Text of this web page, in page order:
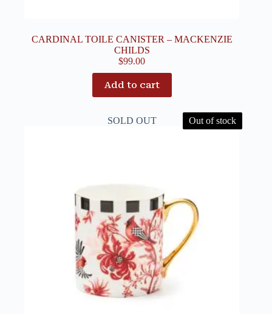
CARDINAL TOILE CANISTER – MACKENZIE
CHILDS
$99.00
Add to cart
SOLD OUT Out of stock